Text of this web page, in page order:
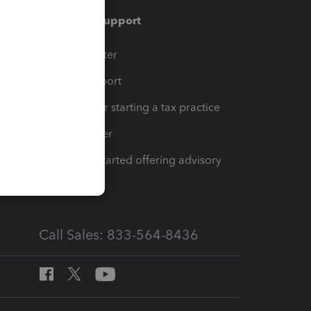
Training & support
Training Center
Learn & Support
Resources for starting a tax practice
Tax Pro Center
How to get started offering advisory
Call Sales: 833-564-8436